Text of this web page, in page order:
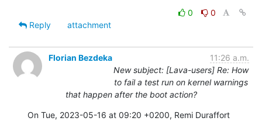
0
0
Reply
attachment
Florian Bezdeka
11:26 a.m.
New subject: [Lava-users] Re: How
to fail a test run on kernel warnings
that happen after the boot action?
On Tue, 2023-05-16 at 09:20 +0200, Remi Duraffort